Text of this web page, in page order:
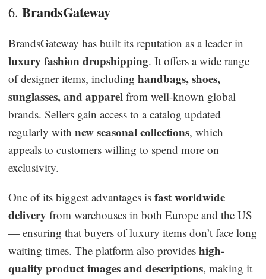
6.BrandsGateway
BrandsGateway has built its reputation as a leader in
luxury fashion dropshipping. It offers a wide range
of designer items, includinghandbags, shoes,
sunglasses, and apparel from well-known global
brands. Sellers gain access to a catalog updated
regularly withnew seasonal collections, which
appeals to customers willing to spend more on
exclusivity.
One of its biggest advantages isfast worldwide
delivery from warehouses in both Europe and the US
— ensuring that buyers of luxury items don’t face long
waiting times. The platform also provideshigh-
quality product images and descriptions, making it